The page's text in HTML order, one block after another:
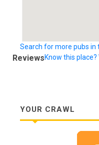
Search for more pubs in
ReviewsKnow this place?
YOUR CRAWL